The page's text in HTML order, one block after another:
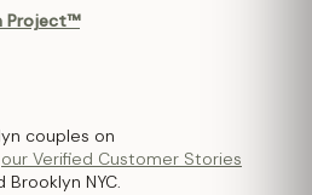
Project™
couples on
our Verified Customer Stories
Brooklyn NYC.